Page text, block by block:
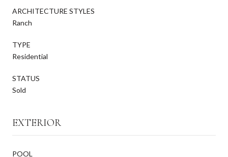
ARCHITECTURE STYLES
Ranch
TYPE
Residential
STATUS
Sold
EXTERIOR
POOL